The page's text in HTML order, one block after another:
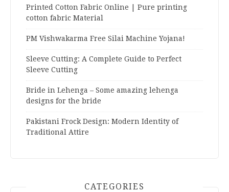
Printed Cotton Fabric Online | Pure printing
cotton fabric Material
PM Vishwakarma Free Silai Machine Yojana!
Sleeve Cutting: A Complete Guide to Perfect
Sleeve Cutting
Bride in Lehenga – Some amazing lehenga
designs for the bride
Pakistani Frock Design: Modern Identity of
Traditional Attire
CATEGORIES